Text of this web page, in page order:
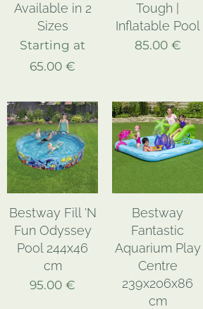
Available in 2
Sizes
Starting at
65.00 €
Tough |
Inflatable Pool
85.00€
Bestway Fill 'N
Fun Odyssey
Pool 244x46
cm
95.00 €
Bestway
Fantastic
Aquarium Play
Centre
239x206x86
cm